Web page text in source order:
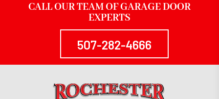
CALL OUR TEAM OF GARAGE DOOR
EXPERTS
507-282-4666